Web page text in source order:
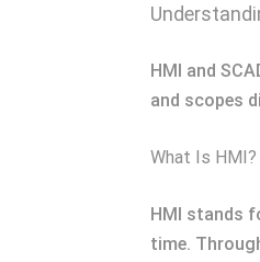
HMI and
and scopes
What Is HMI?
HMI stands
time.